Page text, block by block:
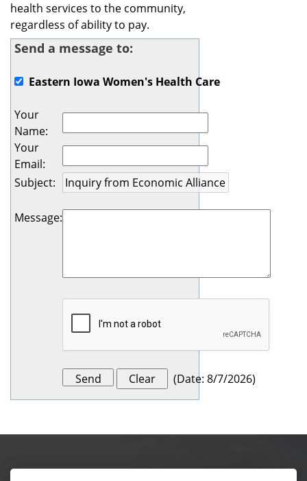
health services to the community,
regardless of ability to pay.
Send a message to:
Eastern Iowa Women's Health Care
Your
Name:
Your
Email:
Subject:
Message:
(Date: 8/7/2026)